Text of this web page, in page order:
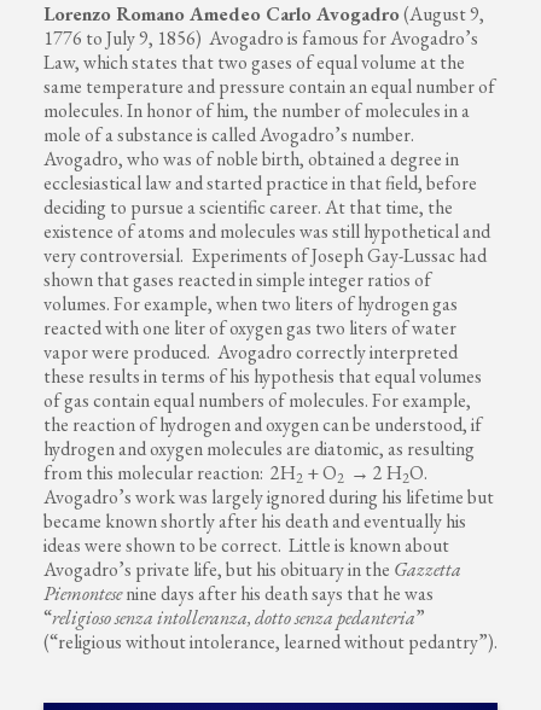
Lorenzo Romano Amedeo Carlo Avogadro(August 9,
1776 to July 9, 1856) Avogadro is famous for Avogadro’s
Law, which states that two gases of equal volume at the
same temperature and pressure contain an equal number of
molecules. In honor of him, the number of molecules in a
mole of a substance is called Avogadro’s number.
Avogadro, who was of noble birth, obtained a degree in
ecclesiastical law and started practice in that field, before
deciding to pursue a scientific career. At that time, the
existence of atoms and molecules was still hypothetical and
very controversial. Experiments of Joseph Gay-Lussac had
shown that gases reacted in simple integer ratios of
volumes. For example, when two liters of hydrogen gas
reacted with one liter of oxygen gas two liters of water
vapor were produced. Avogadro correctly interpreted
these results in terms of his hypothesis that equal volumes
of gas contain equal numbers of molecules. For example,
the reaction of hydrogen and oxygen can be understood, if
hydrogen and oxygen molecules are diatomic, as resulting
from this molecular reaction: 2H2 + O2 → 2 H2O.
Avogadro’s work was largely ignored during his lifetime but
became known shortly after his death and eventually his
ideas were shown to be correct. Little is known about
Avogadro’s private life, but his obituary in the Gazzetta
Piemontesenine days after his death says that he was
“religioso senza intolleranza, dotto senza pedanteria”
(“religious without intolerance, learned without pedantry”).